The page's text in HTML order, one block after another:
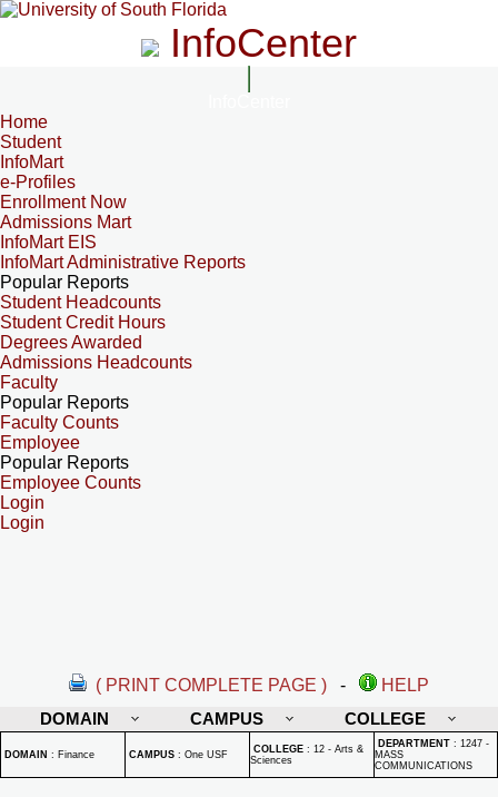
InfoCenter
Home
Student
InfoMart
e-Profiles
Enrollment Now
Admissions Mart
InfoMart EIS
InfoMart Administrative Reports
Popular Reports
Student Headcounts
Student Credit Hours
Degrees Awarded
Admissions Headcounts
Faculty
Popular Reports
Faculty Counts
Employee
Popular Reports
Employee Counts
Login
Login
( PRINT COMPLETE PAGE ) -
HELP
DOMAIN
CAMPUS COLLEGE
DOMAIN : Finance CAMPUS : One USF COLLEGE : 12 - Arts &
Sciences
DEPARTMENT : 1247 -
MASS
COMMUNICATIONS